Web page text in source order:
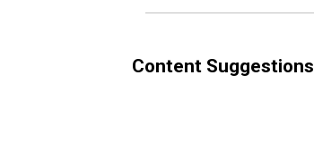
Content Suggestions